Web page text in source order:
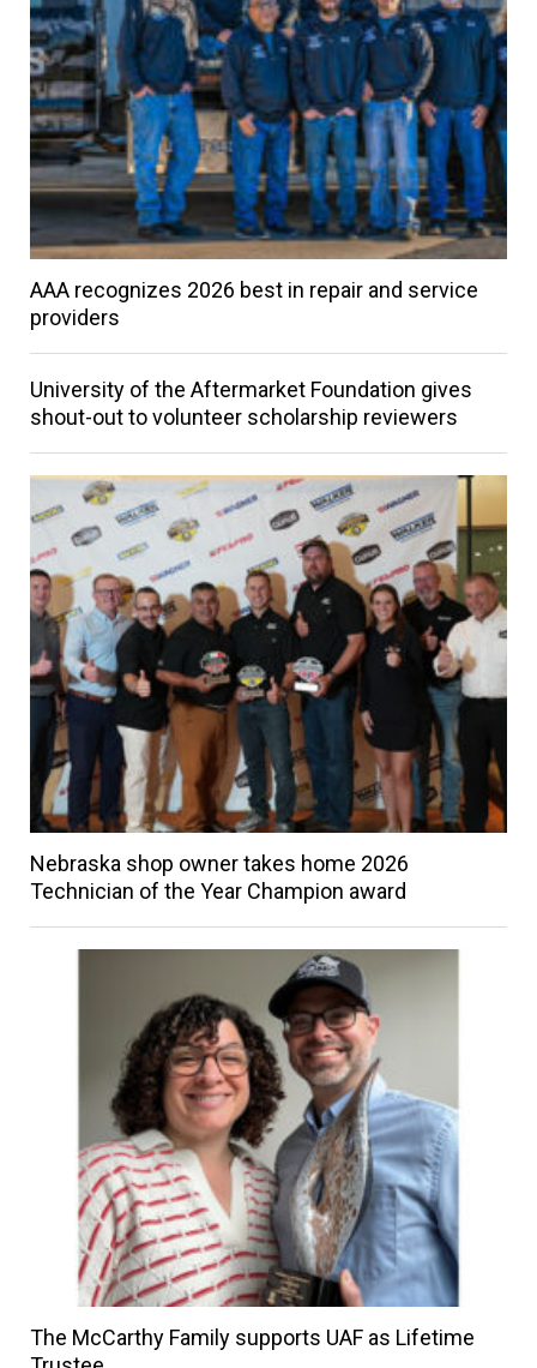
AAA recognizes 2026 best in repair and service
providers
University of the Aftermarket Foundation gives
shout-out to volunteer scholarship reviewers
Nebraska shop owner takes home 2026
Technician of the Year Champion award
The McCarthy Family supports UAF as Lifetime